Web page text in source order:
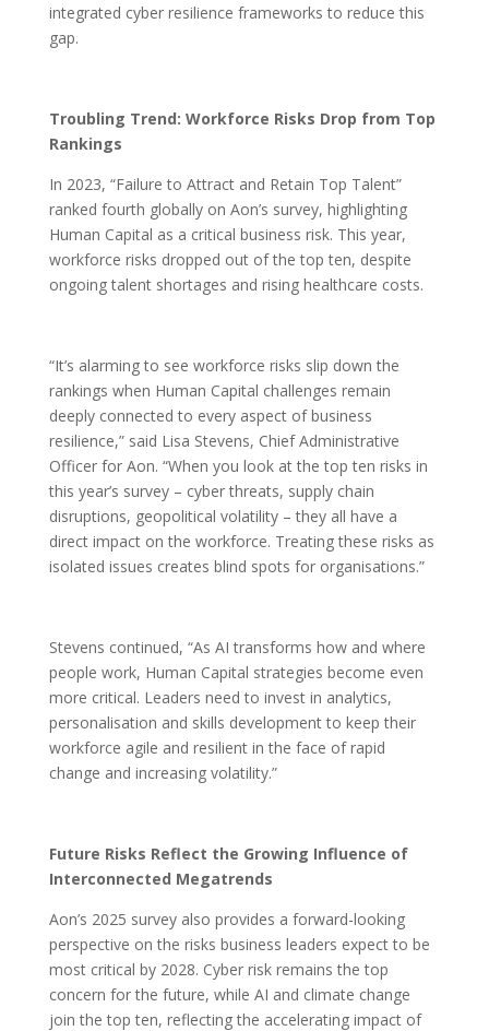
integrated cyber resilience frameworks to reduce this
gap.
Troubling Trend: Workforce Risks Drop from Top
Rankings
In 2023, “Failure to Attract and Retain Top Talent”
ranked fourth globally on Aon’s survey, highlighting
Human Capital as a critical business risk. This year,
workforce risks dropped out of the top ten, despite
ongoing talent shortages and rising healthcare costs.
“It’s alarming to see workforce risks slip down the
rankings when Human Capital challenges remain
deeply connected to every aspect of business
resilience,” said Lisa Stevens, Chief Administrative
Officer for Aon. “When you look at the top ten risks in
this year’s survey – cyber threats, supply chain
disruptions, geopolitical volatility – they all have a
direct impact on the workforce. Treating these risks as
isolated issues creates blind spots for organisations.”
Stevens continued, “As AI transforms how and where
people work, Human Capital strategies become even
more critical. Leaders need to invest in analytics,
personalisation and skills development to keep their
workforce agile and resilient in the face of rapid
change and increasing volatility.”
Future Risks Reflect the Growing Influence of
Interconnected Megatrends
Aon’s 2025 survey also provides a forward-looking
perspective on the risks business leaders expect to be
most critical by 2028. Cyber risk remains the top
concern for the future, while AI and climate change
join the top ten, reflecting the accelerating impact of